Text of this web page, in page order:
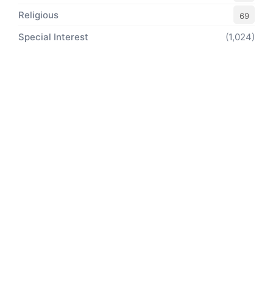
Religious 69
Special Interest (1,024)